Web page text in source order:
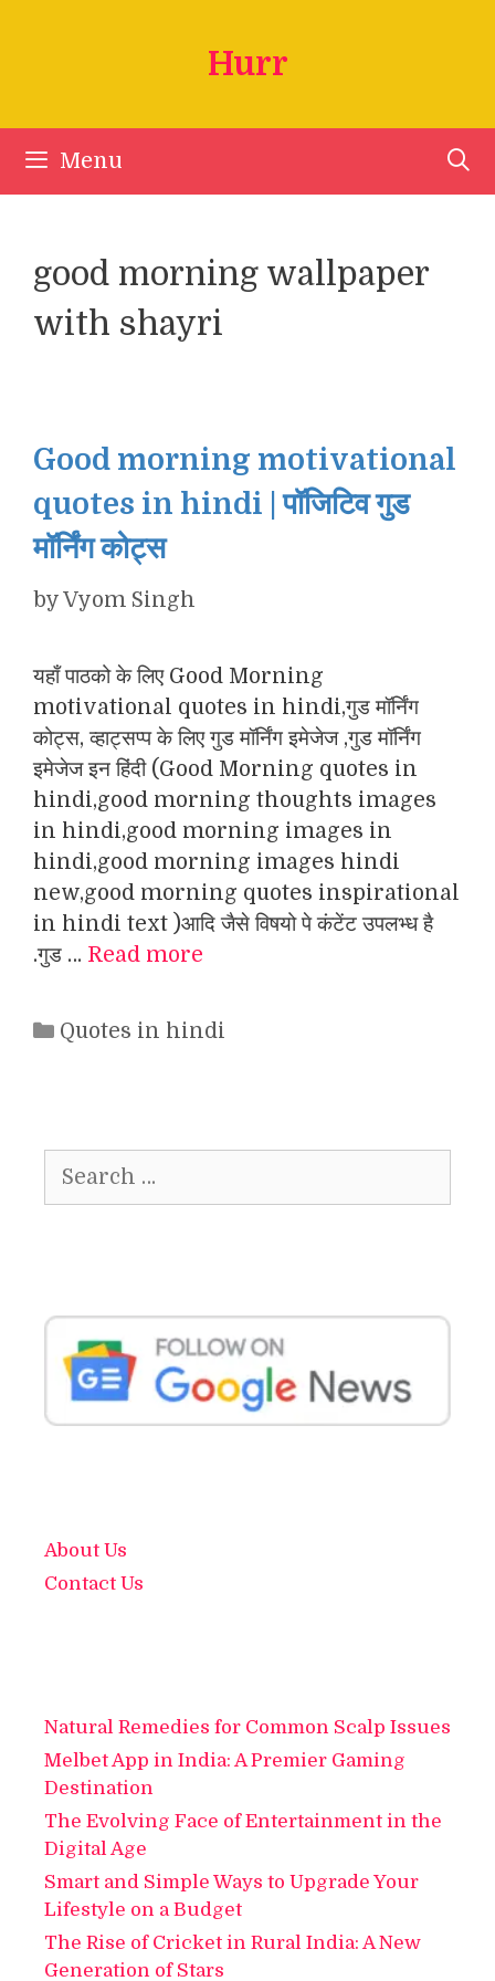
Hurr
Menu
good morning wallpaper
with shayri
Good morning motivational
quotes in hindi | पॉजिटिव गुड
मॉर्निंग कोट्स
byVyom Singh
यहाँ पाठको के लिए Good Morning
motivational quotes in hindi,गुड मॉर्निंग
कोट्स, व्हाट्सप्प के लिए गुड मॉर्निंग इमेजेज ,गुड मॉर्निंग
इमेजेज इन हिंदी (Good Morning quotes in
hindi,good morning thoughts images
in hindi,good morning images in
hindi,good morning images hindi
new,good morning quotes inspirational
in hindi text )आदि जैसे विषयो पे कंटेंट उपलभ्ध है
.गुड … Read more
Categories
Quotes in hindi
for:
About Us
Contact Us
Natural Remedies for Common Scalp Issues
Melbet App in India: A Premier Gaming
Destination
The Evolving Face of Entertainment in the
Digital Age
Smart and Simple Ways to Upgrade Your
Lifestyle on a Budget
The Rise of Cricket in Rural India: A New
Generation of Stars